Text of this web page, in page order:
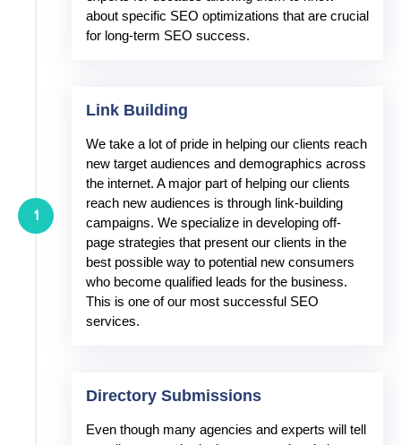
about specific SEO optimizations that are crucial
for long-term SEO success.
Link Building
We take a lot of pride in helping our clients reach
new target audiences and demographics across
the internet. A major part of helping our clients
reach new audiences is through link-building
campaigns. We specialize in developing off-
page strategies that present our clients in the
best possible way to potential new consumers
who become qualified leads for the business.
This is one of our most successful SEO
services.
1
Directory Submissions
Even though many agencies and experts will tell